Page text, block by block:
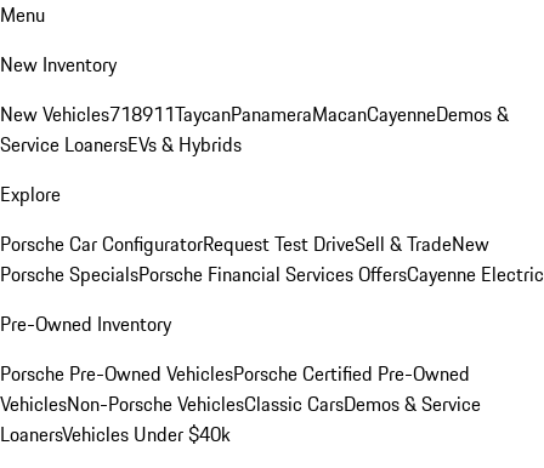
Menu
New Inventory
New Vehicles718911TaycanPanameraMacanCayenneDemos &
Service LoanersEVs & Hybrids
Explore
Porsche Car ConfiguratorRequest Test DriveSell & TradeNew
Porsche SpecialsPorsche Financial Services OffersCayenne Electric
Pre-Owned Inventory
Porsche Pre-Owned VehiclesPorsche Certified Pre-Owned
VehiclesNon-Porsche VehiclesClassic CarsDemos & Service
LoanersVehicles Under $40k